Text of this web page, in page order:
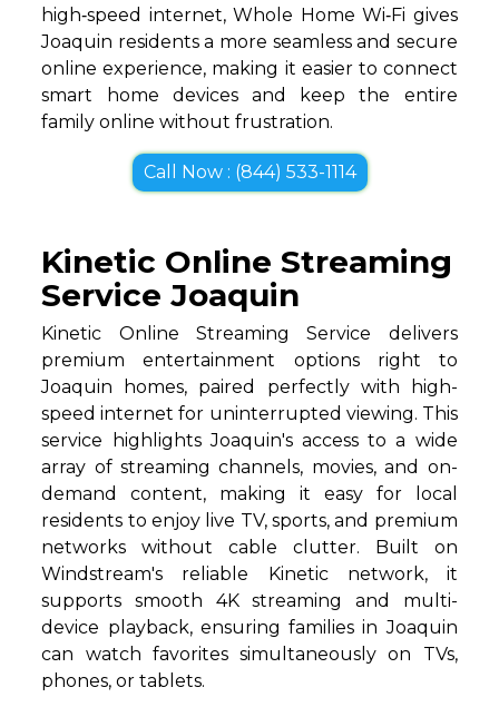
high‑speed internet, Whole Home Wi‑Fi gives
Joaquin residents a more seamless and secure
online experience, making it easier to connect
smart home devices and keep the entire
family online without frustration.
Call Now : (844) 533-1114
Kinetic Online Streaming
Service Joaquin
Kinetic Online Streaming Service delivers
premium entertainment options right to
Joaquin homes, paired perfectly with high-
speed internet for uninterrupted viewing. This
service highlights Joaquin's access to a wide
array of streaming channels, movies, and on-
demand content, making it easy for local
residents to enjoy live TV, sports, and premium
networks without cable clutter. Built on
Windstream's reliable Kinetic network, it
supports smooth 4K streaming and multi-
device playback, ensuring families in Joaquin
can watch favorites simultaneously on TVs,
phones, or tablets.